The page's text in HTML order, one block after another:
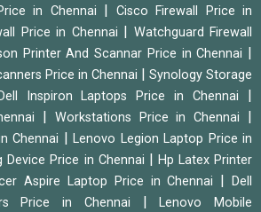
in Chennai
Cisco Firewall Price in
Price in Chennai
Watchguard Firewall
Printer And Scannar Price in Chennai
Price in Chennai
Synology Storage
Dell Inspiron Laptops Price in Chennai
Workstations Price in Chennai
Chennai
Lenovo Legion Laptop Price in
Device Price in Chennai
Hp Latex Printer
Aspire Laptop Price in Chennai |Dell
Price in Chennai
|Lenovo Mobile